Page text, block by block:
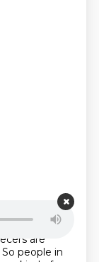
this idea
are
people in